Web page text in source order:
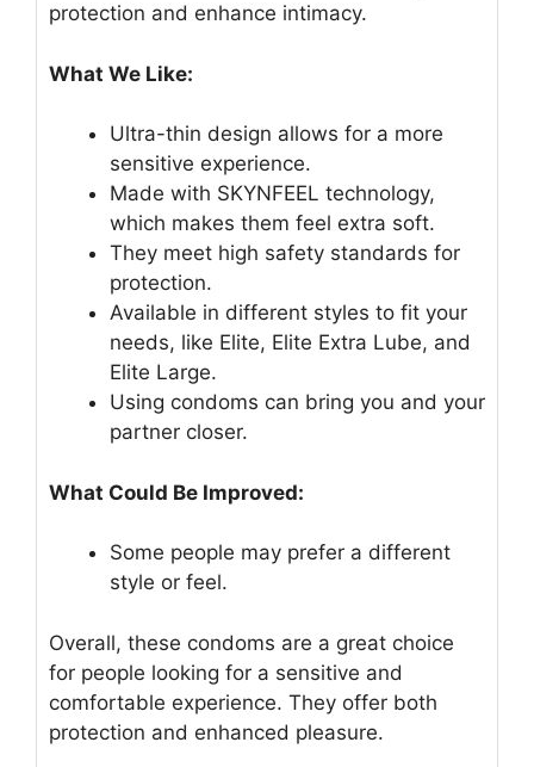
protection and enhance intimacy.
What We Like:
Ultra-thin design allows for a more
sensitive experience.
Made with SKYNFEEL technology,
which makes them feel extra soft.
They meet high safety standards for
protection.
Available in different styles to fit your
needs, like Elite, Elite Extra Lube, and
Elite Large.
Using condoms can bring you and your
partner closer.
What Could Be Improved:
Some people may prefer a different
style or feel.
Overall, these condoms are a great choice
for people looking for a sensitive and
comfortable experience. They offer both
protection and enhanced pleasure.